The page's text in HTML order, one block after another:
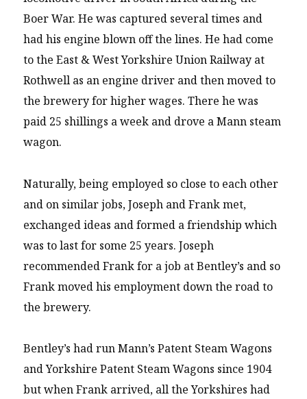
Boer War. He was captured several times and
had his engine blown off the lines. He had come
to the East & West Yorkshire Union Railway at
Rothwell as an engine driver and then moved to
the brewery for higher wages. There he was
paid 25 shillings a week and drove a Mann steam
wagon.
Naturally, being employed so close to each other
and on similar jobs, Joseph and Frank met,
exchanged ideas and formed a friendship which
was to last for some 25 years. Joseph
recommended Frank for a job at Bentley’s and so
Frank moved his employment down the road to
the brewery.
Bentley’s had run Mann’s Patent Steam Wagons
and Yorkshire Patent Steam Wagons since 1904
but when Frank arrived, all the Yorkshires had